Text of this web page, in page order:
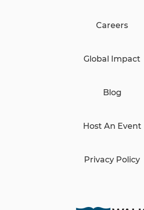
Careers
Global Impact
Blog
Host An Event
Privacy Policy